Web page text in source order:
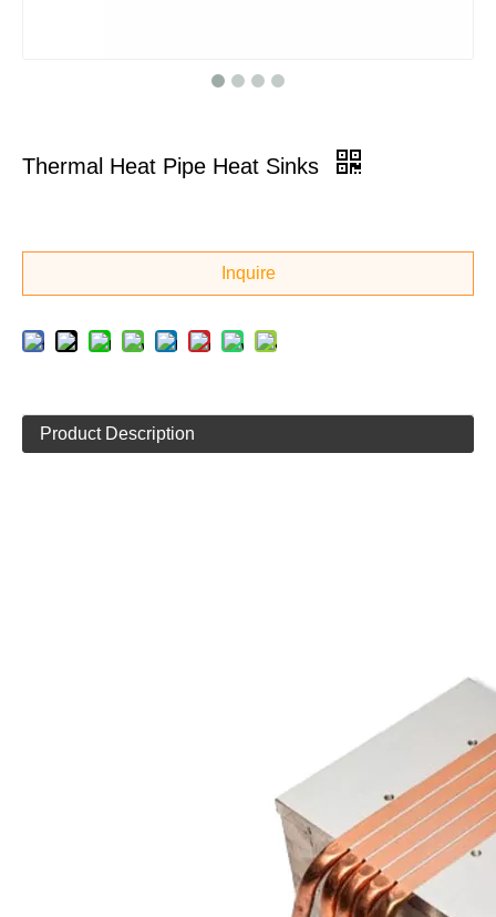
Thermal Heat Pipe Heat Sinks
Inquire
Product Description